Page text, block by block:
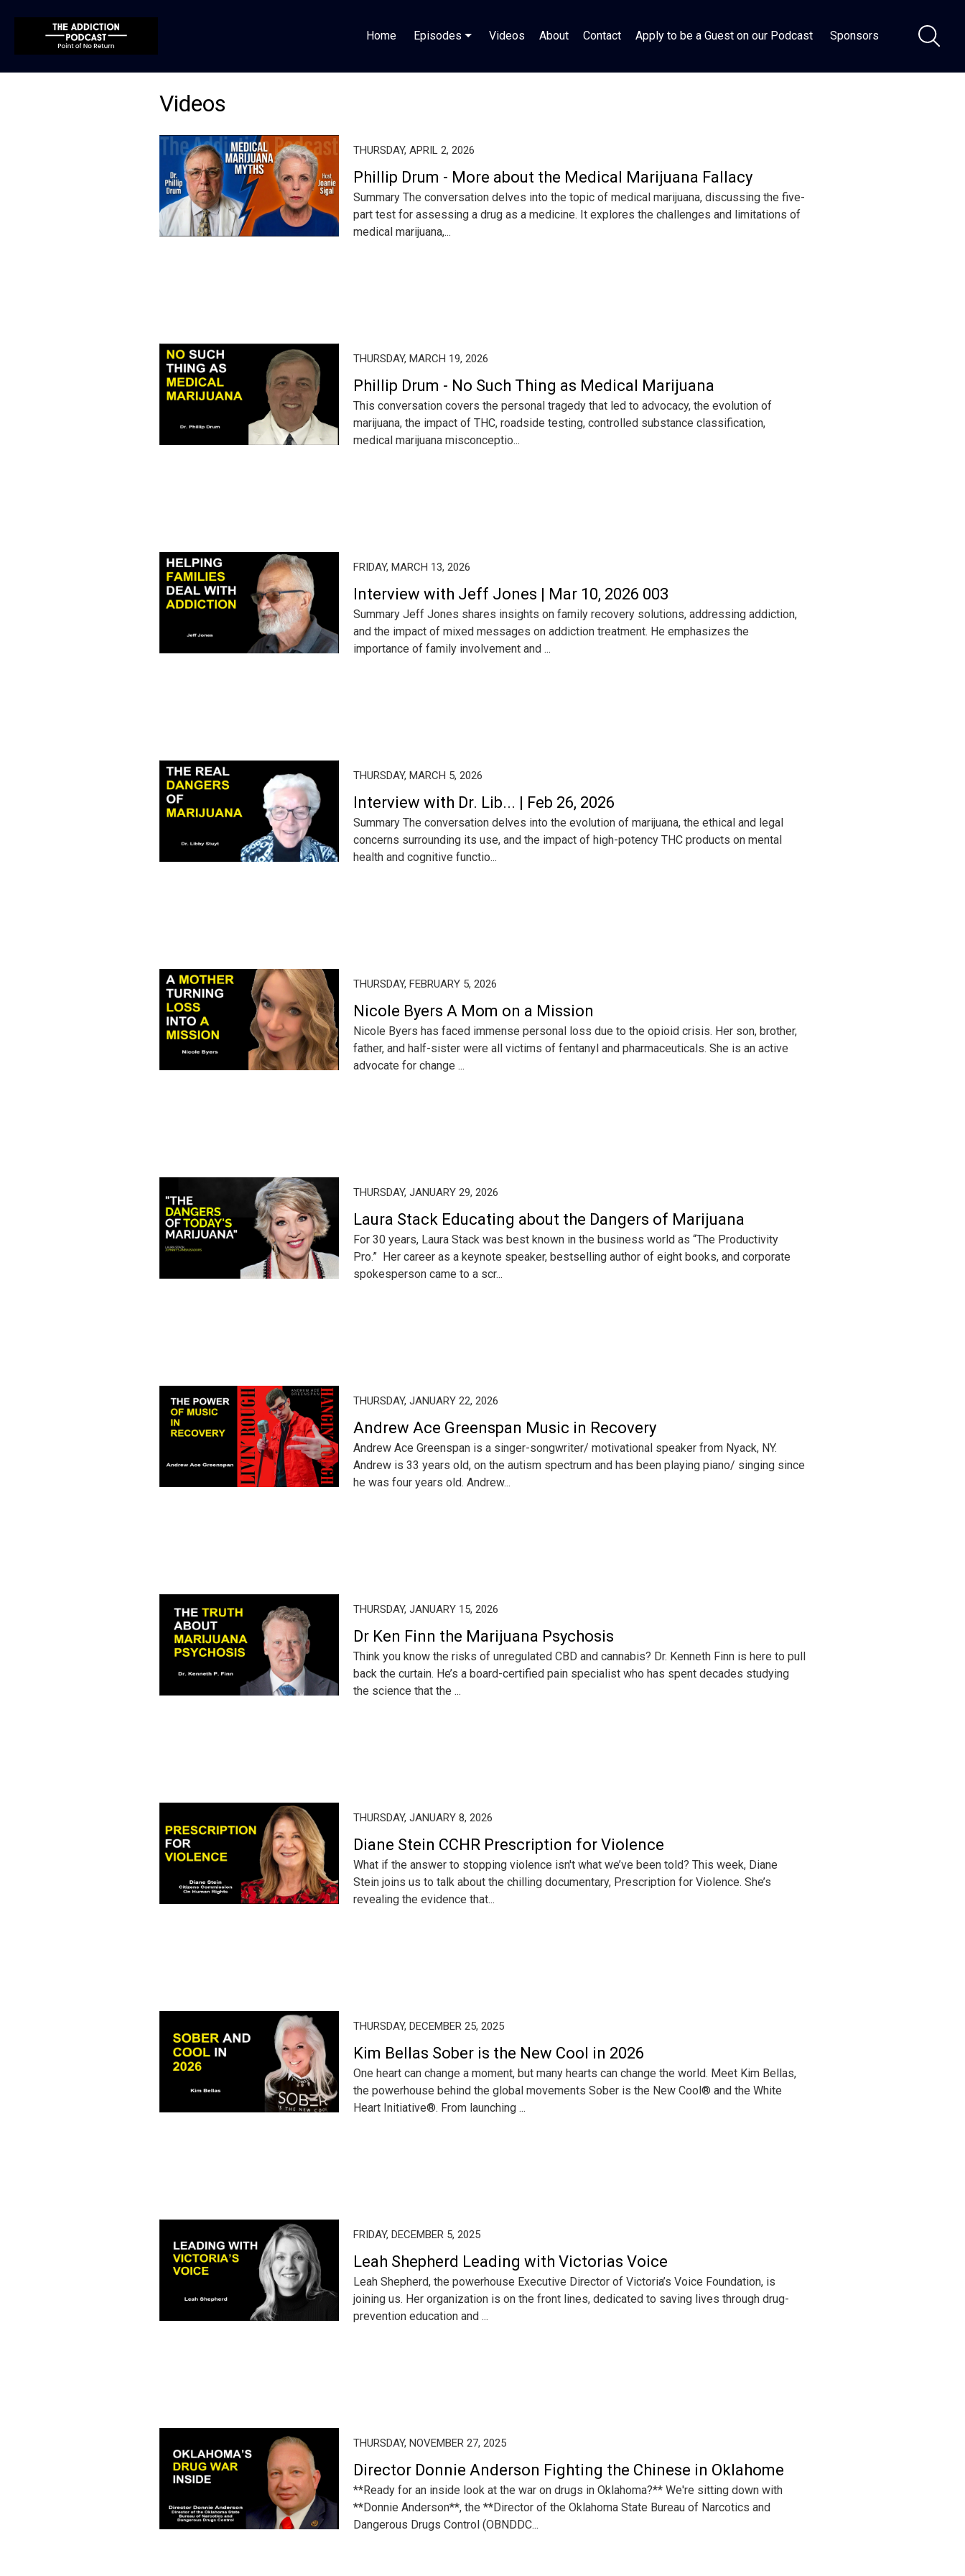
Home Episodes Videos About Contact Apply to be a Guest on our Podcast Sponsors
Videos
THURSDAY, APRIL 2, 2026
Phillip Drum - More about the Medical Marijuana Fallacy
Summary The conversation delves into the topic of medical marijuana, discussing the five-
part test for assessing a drug as a medicine. It explores the challenges and limitations of
medical marijuana,...
THURSDAY, MARCH 19, 2026
Phillip Drum - No Such Thing as Medical Marijuana
This conversation covers the personal tragedy that led to advocacy, the evolution of
marijuana, the impact of THC, roadside testing, controlled substance classification,
medical marijuana misconceptio...
FRIDAY, MARCH 13, 2026
Interview with Jeff Jones | Mar 10, 2026 003
Summary Jeff Jones shares insights on family recovery solutions, addressing addiction,
and the impact of mixed messages on addiction treatment. He emphasizes the
importance of family involvement and ...
THURSDAY, MARCH 5, 2026
Interview with Dr. Lib... | Feb 26, 2026
Summary The conversation delves into the evolution of marijuana, the ethical and legal
concerns surrounding its use, and the impact of high-potency THC products on mental
health and cognitive functio...
THURSDAY, FEBRUARY 5, 2026
Nicole Byers A Mom on a Mission
Nicole Byers has faced immense personal loss due to the opioid crisis. Her son, brother,
father, and half-sister were all victims of fentanyl and pharmaceuticals. She is an active
advocate for change ...
THURSDAY, JANUARY 29, 2026
Laura Stack Educating about the Dangers of Marijuana
For 30 years, Laura Stack was best known in the business world as “The Productivity
Pro.” Her career as a keynote speaker, bestselling author of eight books, and corporate
spokesperson came to a scr...
THURSDAY, JANUARY 22, 2026
Andrew Ace Greenspan Music in Recovery
Andrew Ace Greenspan is a singer-songwriter/ motivational speaker from Nyack, NY.
Andrew is 33 years old, on the autism spectrum and has been playing piano/ singing since
he was four years old. Andrew...
THURSDAY, JANUARY 15, 2026
Dr Ken Finn the Marijuana Psychosis
Think you know the risks of unregulated CBD and cannabis? Dr. Kenneth Finn is here to pull
back the curtain. He’s a board-certified pain specialist who has spent decades studying
the science that the ...
THURSDAY, JANUARY 8, 2026
Diane Stein CCHR Prescription for Violence
What if the answer to stopping violence isn't what we’ve been told? This week, Diane
Stein joins us to talk about the chilling documentary, Prescription for Violence. She’s
revealing the evidence that...
THURSDAY, DECEMBER 25, 2025
Kim Bellas Sober is the New Cool in 2026
One heart can change a moment, but many hearts can change the world. Meet Kim Bellas,
the powerhouse behind the global movements Sober is the New Cool® and the White
Heart Initiative®. From launching ...
FRIDAY, DECEMBER 5, 2025
Leah Shepherd Leading with Victorias Voice
Leah Shepherd, the powerhouse Executive Director of Victoria’s Voice Foundation, is
joining us. Her organization is on the front lines, dedicated to saving lives through drug-
prevention education and ...
THURSDAY, NOVEMBER 27, 2025
Director Donnie Anderson Fighting the Chinese in Oklahome
**Ready for an inside look at the war on drugs in Oklahoma?** We're sitting down with
**Donnie Anderson**, the **Director of the Oklahoma State Bureau of Narcotics and
Dangerous Drugs Control (OBNDDC...